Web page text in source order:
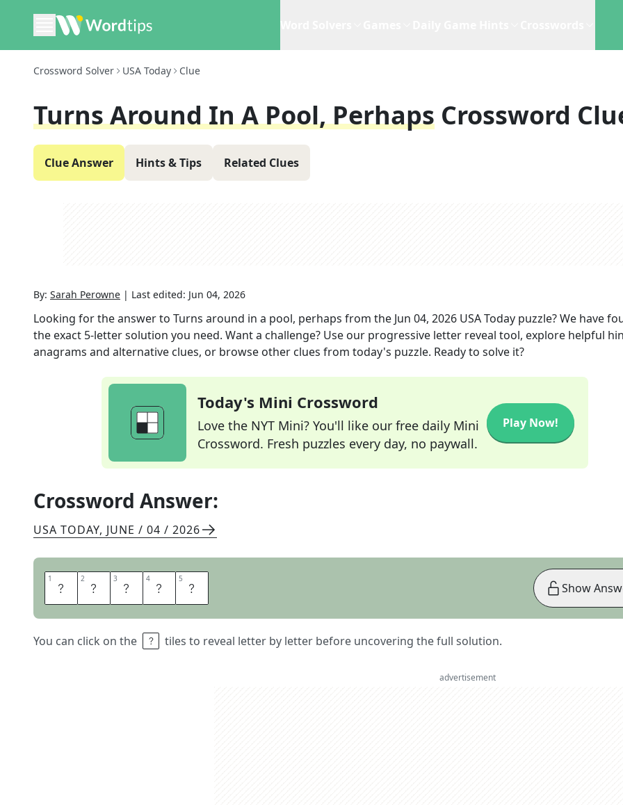
Crossword Solver USA Today Clue
Turns Around In A Pool, Perhaps Crossword
Clue Answer Hints & Tips Related Clues
By: Sarah Perowne | Last edited: Jun 04, 2026
Looking for the answer to Turns around in a pool, perhaps from the Jun 04, 2026 USA Today puzzle? We have
the exact 5-letter solution you need. Want a challenge? Use our progressive letter reveal tool, explore helpful
anagrams and alternative clues, or browse other clues from today's puzzle. Ready to solve it?
Today's Mini Crossword
Love the NYT Mini? You'll like our free daily Mini
Crossword. Fresh puzzles every day, no paywall.
Play Now!
Crossword Answer:
USA TODAY, JUNE / 04 / 2026
1 F 2 L 3 I 4 P 5 S
You can click on the tiles to reveal letter by letter before uncovering the full solution.
Show
advertisement